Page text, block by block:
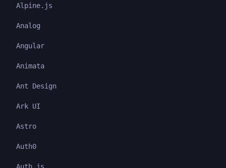
Alpine.js
Analog
Angular
Animata
Ant Design
Ark UI
Astro
Auth0
Auth.js